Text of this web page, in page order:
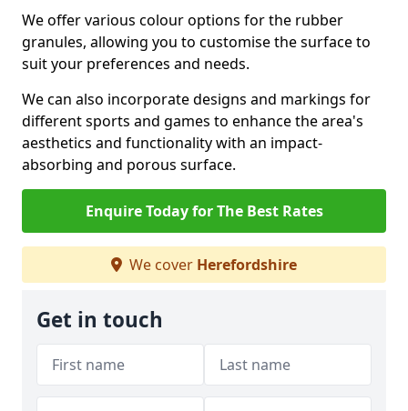
We offer various colour options for the rubber
granules, allowing you to customise the surface to
suit your preferences and needs.
We can also incorporate designs and markings for
different sports and games to enhance the area's
aesthetics and functionality with an impact-
absorbing and porous surface.
Enquire Today for The Best Rates
We cover Herefordshire
Get in touch